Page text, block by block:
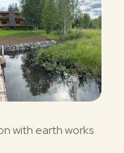
with earth works